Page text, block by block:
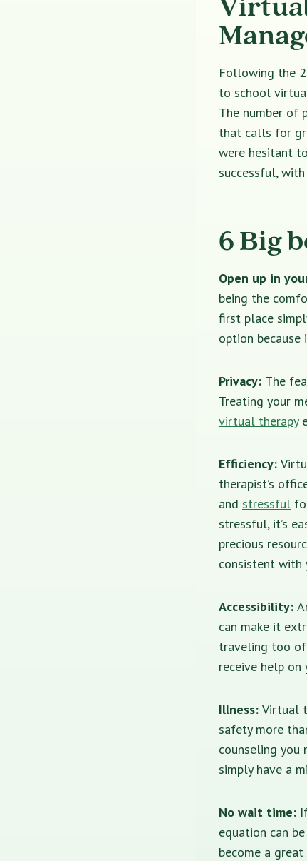
Following the
to school
The number of
that calls for
were hesitant
successful,
6 Big
Open up in
being the
first place
option
Privacy: The
Treating your
virtual therapy
Efficiency:
therapist’s
and stressful
stressful, it’s
precious
consistent with
Accessibility:
can make it
traveling too
receive help
Illness: Virtual
safety more
counseling you
simply have a
No wait time:
equation can
become a